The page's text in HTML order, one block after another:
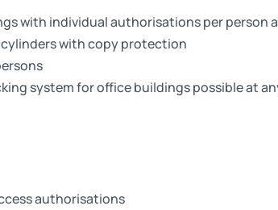
with individual authorisations per person
with copy protection
system for office buildings possible at
authorisations